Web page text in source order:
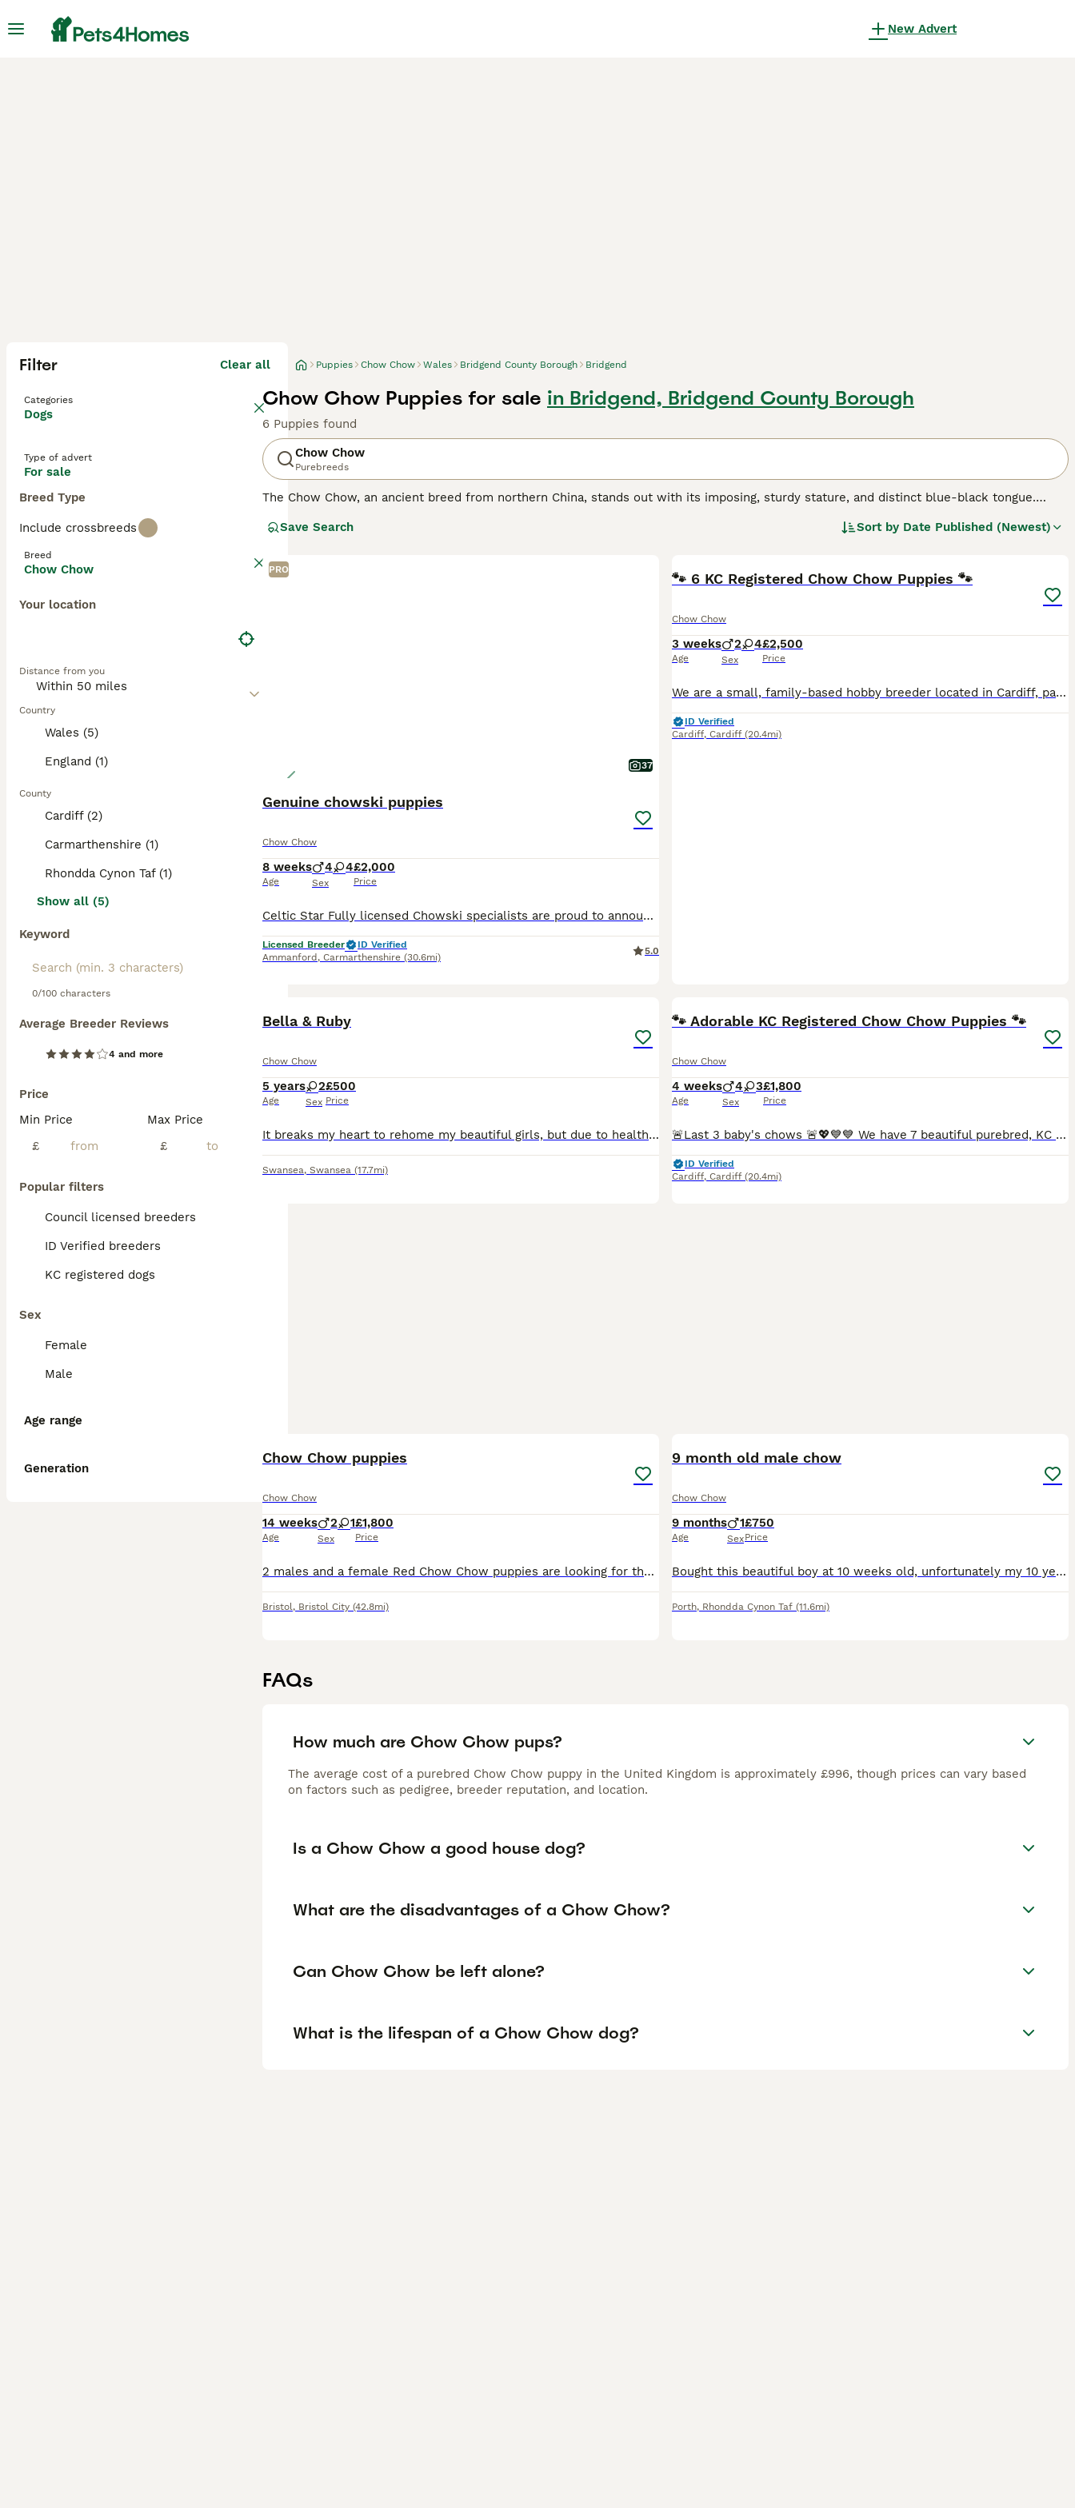
New Advert
Filter Clear all
Categories
Dogs
Type of advert
For sale
Breed Type
Include crossbreeds
Breed
Chow Chow
Your location
Distance from you
Country
Wales (5)
England (1)
County
Cardiff (2)
Carmarthenshire (1)
Rhondda Cynon Taf (1)
Show all (5)
Keyword
0/100 characters
Average Breeder Reviews
4 and more
Price
Min Price
£
Max Price
£
Popular filters
Council licensed breeders
ID Verified breeders
KC registered dogs
Sex
Female
Male
Age range
Generation
Puppies Chow Chow Wales Bridgend County Borough Bridgend
Chow Chow Puppies for sale in Bridgend, Bridgend County Borough
6 Puppies found
Chow Chow
Purebreeds
The Chow Chow, an ancient breed from northern China, stands out with its imposing, sturdy stature, and distinct blue-black tongue.
perfect for cold weather, comes in five colors: black, red, blue, cinnamon, and cream. This breed is characterized by its lion-like mane
known for their dignified, independent attitude, paired with a loyal and protective instinct, making them excellent guard dogs. The Chow
Chow's unique character requires an experienced, patient owner, who is committed to regular grooming and moderate exercise. Chow
page for information on this dog breed.
Save Search Sort by Date Published (Newest)
PRO
37
Genuine chowski puppies
Chow Chow
8 weeks
Age
4 4
Sex
£2,000
Price
Celtic Star Fully licensed Chowski specialists are proud to announce a gorgeous litter of teddy bear Chowski puppies. We have females and males available. Mum is our beautiful, friendly KC reg Sib
Licensed Breeder
ID Verified
Ammanford , Carmarthenshire (30.6mi)
5.0
🐾 6 KC Registered Chow Chow Puppies 🐾
Chow Chow
3 weeks
Age
2 4
Sex
£2,500
Price
We are a small, family-based hobby breeder located in Cardiff, passionate about raising healthy, happy, and well-socialised puppies. We are proud to introduce our litter of 6 purebred Chow Chow puppie
ID Verified
Cardiff, Cardiff (20.4mi)
Bella & Ruby
Chow Chow
5 years
Age
2
Sex
£500
Price
It breaks my heart to rehome my beautiful girls, but due to health issues and moving into a small apartment, I can no longer give them the life they deserve. They have been raised like my own daughte
Swansea, Swansea (17.7mi)
🐾 Adorable KC Registered Chow Chow Puppies 🐾
Chow Chow
4 weeks
Age
4 3
Sex
£1,800
Price
🚨Last 3 baby's chows 🚨💖💙💙 We have 7 beautiful purebred, KC Registered Chow Chow puppies looking for their forever, loving homes! 🐶 Meet the Puppies 💖 Girls: - Dark Green Collar: Stu
ID Verified
Cardiff, Cardiff (20.4mi)
Chow Chow puppies
Chow Chow
14 weeks
Age
2 1
Sex
£1,800
Price
2 males and a female Red Chow Chow puppies are looking for their forever homes. Brought up with children. Are very loving & full of character. Must view as they’re so adorable.
Bristol, Bristol City (42.8mi)
9 month old male chow
Chow Chow
9 months
Age
1
Sex
£750
Price
Bought this beautiful boy at 10 weeks old, unfortunately my 10 year old frenchie will not accept him, Bear is house trained. Lives with children, hes not nasty at all just your typical playful puppy,
Porth, Rhondda Cynon Taf (11.6mi)
FAQs
How much are Chow Chow pups?
The average cost of a purebred Chow Chow puppy in the United Kingdom is approximately £996, though prices can vary based
on factors such as pedigree, breeder reputation, and location.
Is a Chow Chow a good house dog?
What are the disadvantages of a Chow Chow?
Can Chow Chow be left alone?
What is the lifespan of a Chow Chow dog?